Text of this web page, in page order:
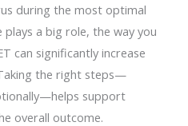
during the most optimal
a big role, the way you
can significantly increase
the right steps—
support
overall outcome.